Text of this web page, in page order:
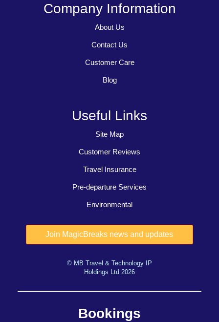
Company Information
About Us
Contact Us
Customer Care
Blog
Useful Links
Site Map
Customer Reviews
Travel Insurance
Pre-departure Services
Environmental
© MB Travel & Technology IP
Holdings Ltd 2026
Bookings